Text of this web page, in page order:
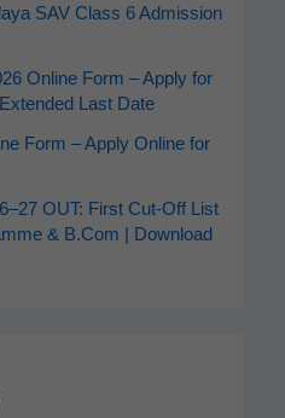
SAV Class 6 Admission
Online Form – Apply for
Last Date
Form – Apply Online for
OUT: First Cut-Off List
& B.Com | Download